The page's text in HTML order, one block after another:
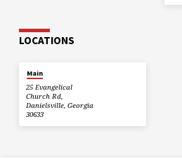
LOCATIONS
Main
25 Evangelical
Church Rd,
Danielsville, Georgia
30633